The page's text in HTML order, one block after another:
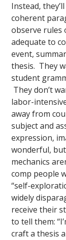
Instead,
coherent
observe rules
adequate to
event,
thesis. They
student
They don’t
labor-
away from
subject and
expression,
wonderful,
mechanics
comp people
“self-
widely
receive their
to tell them:
craft a thesis